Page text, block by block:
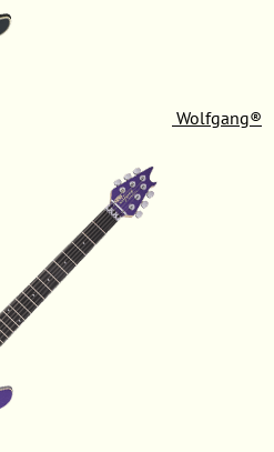
Wolfgang®